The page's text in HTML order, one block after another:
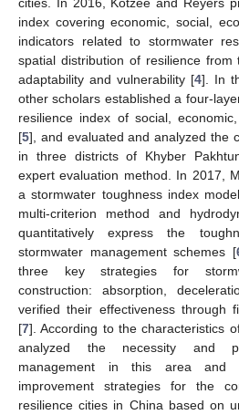
index covering economic, social,
indicators related to stormwater
spatial distribution of resilience from
adaptability and vulnerability [4]. In
other scholars established a four-
resilience index of social,
[5], and evaluated and analyzed the
in three districts of Khyber
expert evaluation method. In 2017,
a stormwater toughness index
multi-criterion method and
quantitatively express the
stormwater management schemes [
three key strategies for
construction: absorption,
verified their effectiveness through
[7]. According to the characteristics
analyzed the necessity and
management in this area and
improvement strategies for the
resilience cities in China based on